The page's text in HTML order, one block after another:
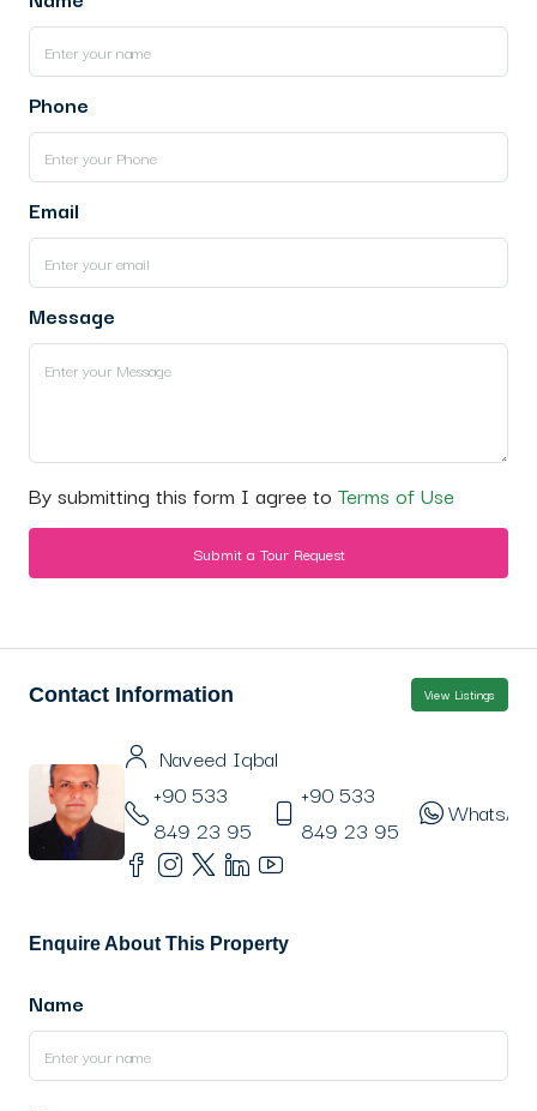
Phone
Email
Message
By submitting this form I agree to Terms of Use
Submit a Tour Request
Contact Information View Listings
Naveed Iqbal
+90 533
849 23 95
+90 533
849 23 95
Enquire About This Property
Name